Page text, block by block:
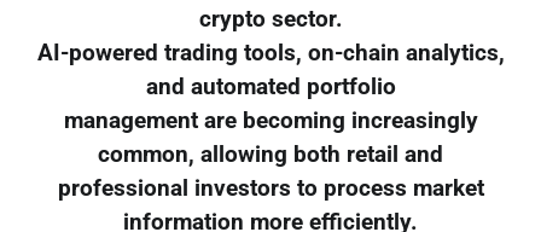
crypto sector.
AI-powered trading tools, on-chain analytics,
and automated portfolio
management are becoming increasingly
common, allowing both retail and
professional investors to process market
information more efficiently.